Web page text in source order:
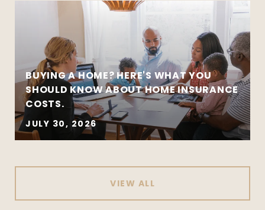
BUYING A HOME? HERE'S WHAT YOU
SHOULD KNOW ABOUT HOME INSURANCE
COSTS.
JULY 30, 2026
VIEW ALL